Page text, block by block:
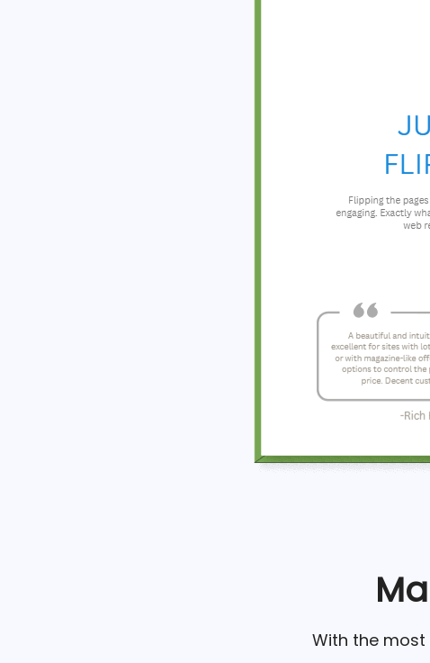
With the most